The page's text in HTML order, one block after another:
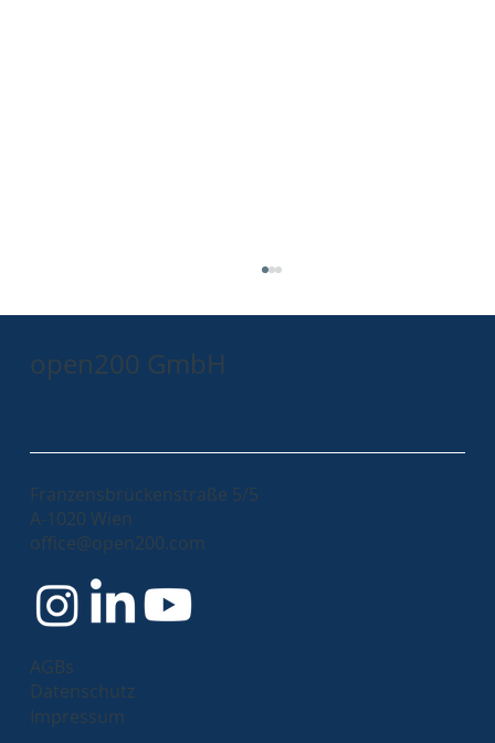
Mastering the Art of Product Ownership:
A Personal Journey and Practical
Insights
Franzensbrückenstraße 5/5
A-1020 Wien
office@open200.com
Impressum
Datenschutz
AGBs
open200 GmbH